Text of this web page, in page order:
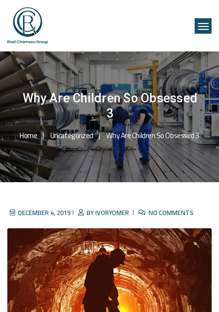
Why Are Children So Obsessed
3
Home
Uncategorized Why Are Children So Obsessed 3
DECEMBER 4, 2019 BYIVORYOMER NO COMMENTS